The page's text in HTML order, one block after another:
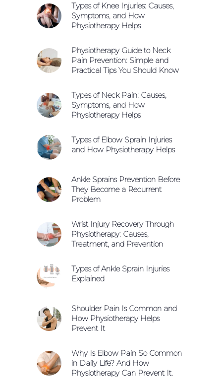
Types of Knee Injuries: Causes,
Symptoms, and How
Physiotherapy Helps
Physiotherapy Guide to Neck
Pain Prevention: Simple and
Practical Tips You Should Know
Types of Neck Pain: Causes,
Symptoms, and How
Physiotherapy Helps
Types of Elbow Sprain Injuries
and How Physiotherapy Helps
Ankle Sprains Prevention Before
They Become a Recurrent
Problem
Wrist Injury Recovery Through
Physiotherapy: Causes,
Treatment, and Prevention
Types of Ankle Sprain Injuries
Explained
Shoulder Pain Is Common and
How Physiotherapy Helps
Prevent It
Why Is Elbow Pain So Common
in Daily Life? And How
Physiotherapy Can Prevent It.